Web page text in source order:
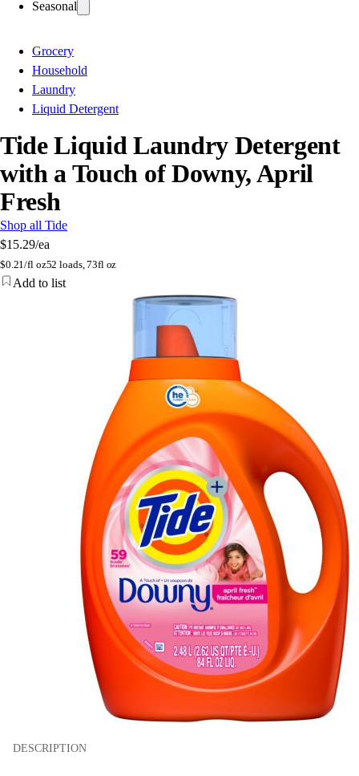
Seasonal
Grocery
Household
Laundry
Liquid Detergent
Tide Liquid Laundry Detergent
with a Touch of Downy, April
Fresh
Shop all Tide
$15.29/ea
$0.21/fl oz52 loads, 73fl oz
Add to list
DESCRIPTION